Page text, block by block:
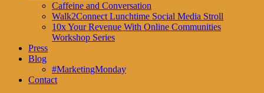
Caffeine and Conversation
Walk2Connect Lunchtime Social Media Stroll
10x Your Revenue With Online Communities
Workshop Series
Press
Blog
#MarketingMonday
Contact